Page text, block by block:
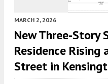
MARCH 2, 2026
New Three-Story
Residence
Street in